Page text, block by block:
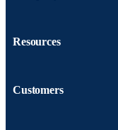
Resources
Customers